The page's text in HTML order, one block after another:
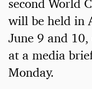
second World
will be held in
June 9 and
at a media
Monday.